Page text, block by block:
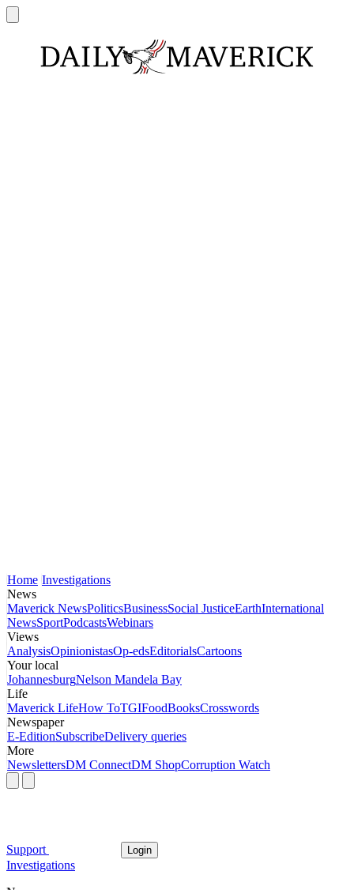
Home Investigations
News
Maverick NewsPoliticsBusinessSocial JusticeEarthInternational
NewsSportPodcastsWebinars
Views
AnalysisOpinionistasOp-edsEditorialsCartoons
Your local
JohannesburgNelson Mandela Bay
Life
Maverick LifeHow ToTGIFoodBooksCrosswords
Newspaper
E-EditionSubscribeDelivery queries
More
NewslettersDM ConnectDM ShopCorruption Watch
Support Login
Investigations